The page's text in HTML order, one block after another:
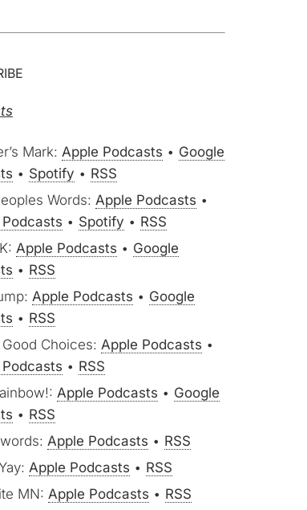
Mark: Apple Podcasts • Google
• Spotify • RSS
Words: Apple Podcasts •
• Spotify • RSS
Apple Podcasts • Google
• RSS
Apple Podcasts • Google
• RSS
Choices: Apple Podcasts •
• RSS
Apple Podcasts • Google
• RSS
Apple Podcasts • RSS
Apple Podcasts • RSS
MN: Apple Podcasts • RSS